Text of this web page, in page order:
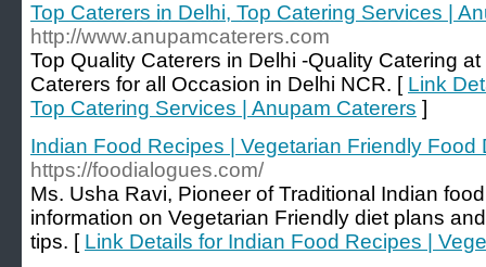
Top Caterers in Delhi, Top Catering Services |
http://www.anupamcaterers.com
Top Quality Caterers in Delhi -Quality Catering
Caterers for all Occasion in Delhi NCR. [ Link
Top Catering Services | Anupam Caterers ]
Indian Food Recipes | Vegetarian Friendly Food
https://foodialogues.com/
Ms. Usha Ravi, Pioneer of Traditional Indian
information on Vegetarian Friendly diet plans
tips. [ Link Details for Indian Food Recipes |